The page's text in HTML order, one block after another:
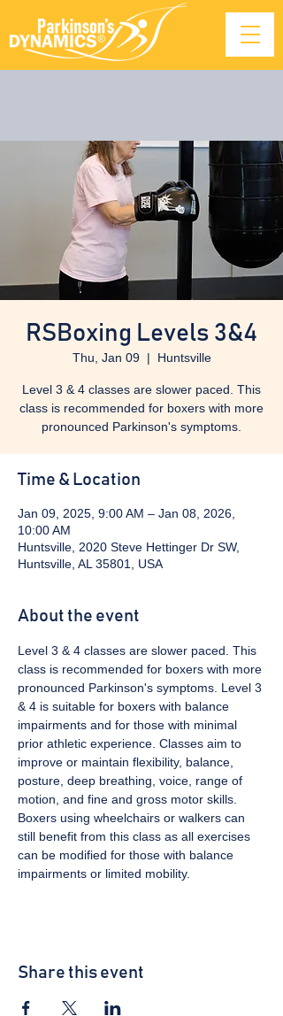
RSBoxing Levels 3&4
Thu, Jan 09
  |
Huntsville
Level 3 & 4 classes are slower paced. This
class is recommended for boxers with more
pronounced Parkinson's symptoms.
Time & Location
Jan 09, 2025, 9:00 AM – Jan 08, 2026,
10:00 AM
Huntsville, 2020 Steve Hettinger Dr SW,
Huntsville, AL 35801, USA
About the event
Level 3 & 4 classes are slower paced. This
class is recommended for boxers with more
pronounced Parkinson's symptoms. Level 3
& 4 is suitable for boxers with balance
impairments and for those with minimal
prior athletic experience. Classes aim to
improve or maintain flexibility, balance,
posture, deep breathing, voice, range of
motion, and fine and gross motor skills.
Boxers using wheelchairs or walkers can
still benefit from this class as all exercises
can be modified for those with balance
impairments or limited mobility.
Share this event